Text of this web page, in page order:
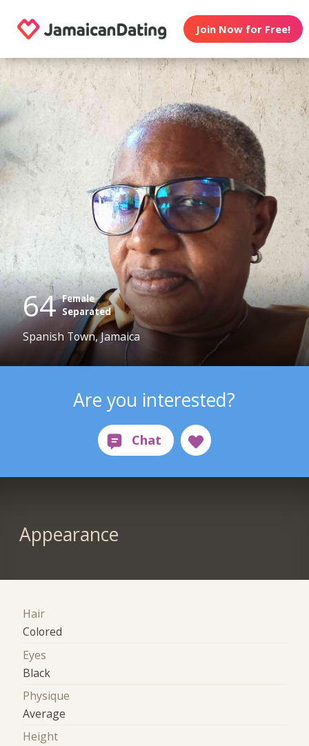
Join Now for Free!
64 Female
Separated
Spanish Town, Jamaica
Are you interested?
Appearance
Hair
Colored
Eyes
Black
Physique
Average
Height